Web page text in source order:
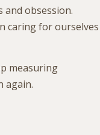
and obsession.
caring for ourselves
measuring
again.